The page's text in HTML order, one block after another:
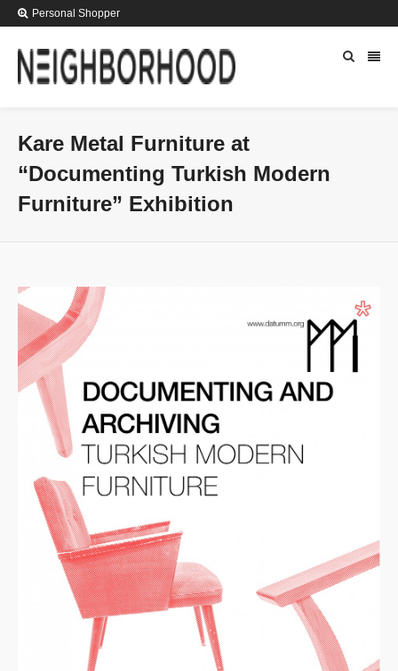
Personal Shopper
Kare Metal Furniture at
“Documenting Turkish Modern
Furniture” Exhibition